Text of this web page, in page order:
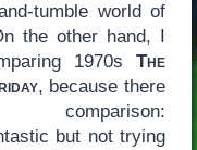
tumble world of
the other hand, I
1970sThe
, because there
but not trying